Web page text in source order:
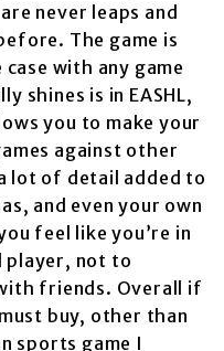
never leaps and
The game is
with any game
shines is in EASHL,
you to make your
against other
lot of detail added to
and even your own
feel like you’re in
player, not to
friends. Overall if
buy, other than
sports game I